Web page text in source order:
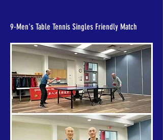
9-Men's Table Tennis Singles Friendly Match